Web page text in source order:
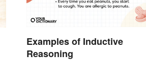
Examples of Inductive
Reasoning